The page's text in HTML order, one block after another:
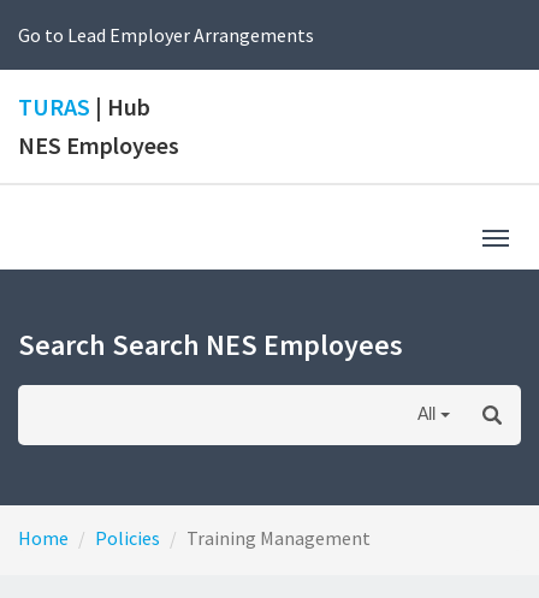
Go to Lead Employer Arrangements
TURAS | Hub
NES Employees
Search Search NES Employees
All
Home Policies Training Management